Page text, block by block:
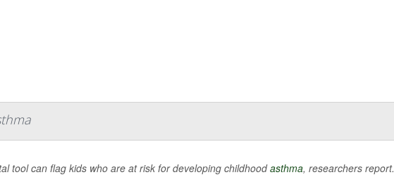
tool can flag kids who are at risk for developing childhoodasthma, researchers report.